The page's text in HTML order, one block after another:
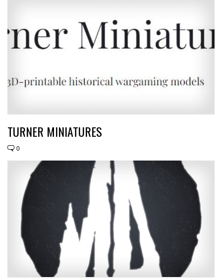
TURNER MINIATURES
0